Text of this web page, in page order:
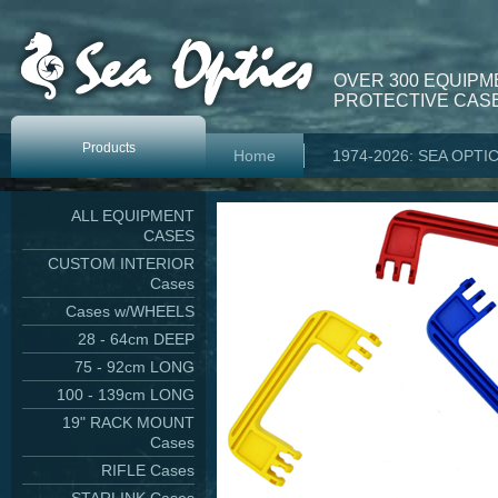
OVER 300
PROTECTIVE
Products Home 1974-2026: SEA
ALL EQUIPMENT
CASES
CUSTOM INTERIOR
Cases
Cases w/WHEELS
28 - 64cm DEEP
75 - 92cm LONG
100 - 139cm LONG
19" RACK MOUNT
Cases
RIFLE Cases